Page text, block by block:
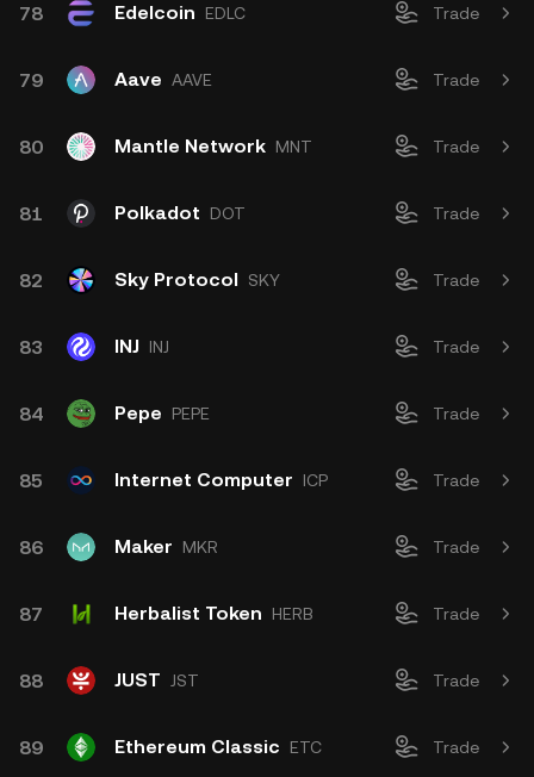
78 Edelcoin EDLC Trade
79 Aave AAVE Trade
80 Mantle Network MNT Trade
81 Polkadot DOT Trade
82 Sky Protocol SKY Trade
83 INJ INJ Trade
84 Pepe PEPE Trade
85 Internet Computer ICP Trade
86 Maker MKR Trade
87 Herbalist Token HERB Trade
88 JUST JST Trade
89 Ethereum Classic ETC Trade